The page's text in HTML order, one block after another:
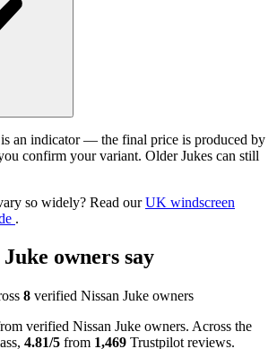
an indicator — the final price is produced by
confirm your variant. Older Jukes can still
so widely? Read ourUK windscreen
.
owners say
8 verified Nissan Juke owners
verified Nissan Juke owners. Across the
4.81/5 from 1,469 Trustpilot reviews.